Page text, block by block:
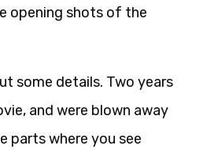
opening shots of the
some details. Two years
and were blown away
parts where you see